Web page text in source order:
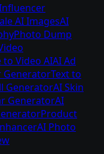
AI ImagesAI
Photo Dump
to Video AIAI Ad
GeneratorText to
GeneratorAI Skin
GeneratorAI
Product
AI Photo